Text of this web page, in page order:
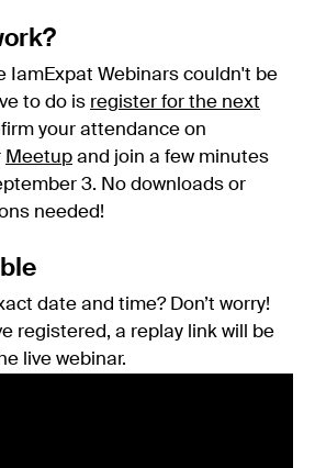
IamExpat Webinars couldn't be
to do is register for the next
your attendance on
Meetup and join a few minutes
3. No downloads or
needed!
date and time? Don’t worry!
registered, a replay link will be
live webinar.